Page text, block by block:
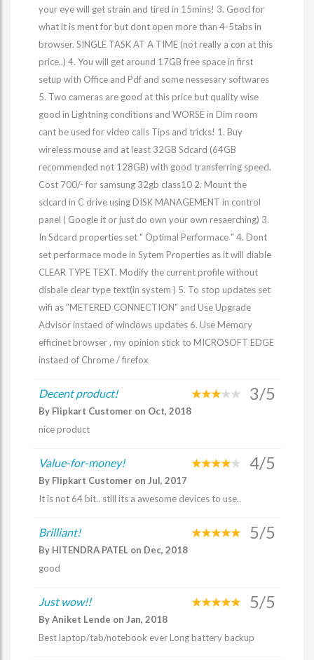
your eye will get strain and tired in 15mins! 3. Good for
what it is ment for but dont open more than 4-5tabs in
browser. SINGLE TASK AT A TIME (not really a con at this
price..) 4. You will get around 17GB free space in first
setup with Office and Pdf and some nessesary softwares
5. Two cameras are good at this price but quality wise
good in Lightning conditions and WORSE in Dim room
cant be used for video calls Tips and tricks! 1. Buy
wireless mouse and at least 32GB Sdcard (64GB
recommended not 128GB) with good transferring speed.
Cost 700/- for samsung 32gb class10 2. Mount the
sdcard in C drive using DISK MANAGEMENT in control
panel ( Google it or just do own your own resaerching) 3.
In Sdcard properties set " Optimal Performace " 4. Dont
set performace mode in Sytem Properties as it will diable
CLEAR TYPE TEXT. Modify the current profile without
disbale clear type text(in system ) 5. To stop updates set
wifi as "METERED CONNECTION" and Use Upgrade
Advisor instaed of windows updates 6. Use Memory
efficinet browser , my opinion stick to MICROSOFT EDGE
instaed of Chrome / firefox
Decent product! 3/5
By Flipkart Customer on Oct, 2018
nice product
Value-for-money! 4/5
By Flipkart Customer on Jul, 2017
It is not 64 bit.. still its a awesome devices to use..
Brilliant! 5/5
By HITENDRA PATEL on Dec, 2018
good
Just wow!! 5/5
By Aniket Lende on Jan, 2018
Best laptop/tab/notebook ever Long battery backup